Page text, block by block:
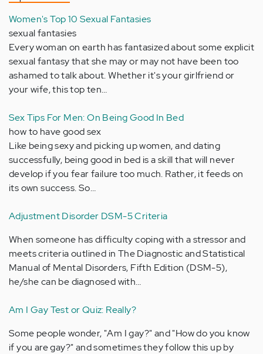
Women's Top 10 Sexual Fantasies
sexual fantasies
Every woman on earth has fantasized about some explicit
sexual fantasy that she may or may not have been too
ashamed to talk about. Whether it's your girlfriend or
your wife, this top ten…
Sex Tips For Men: On Being Good In Bed
how to have good sex
Like being sexy and picking up women, and dating
successfully, being good in bed is a skill that will never
develop if you fear failure too much. Rather, it feeds on
its own success. So…
Adjustment Disorder DSM-5 Criteria
When someone has difficulty coping with a stressor and
meets criteria outlined in The Diagnostic and Statistical
Manual of Mental Disorders, Fifth Edition (DSM-5),
he/she can be diagnosed with…
Am I Gay Test or Quiz: Really?
Some people wonder, "Am I gay?" and "How do you know
if you are gay?" and sometimes they follow this up by